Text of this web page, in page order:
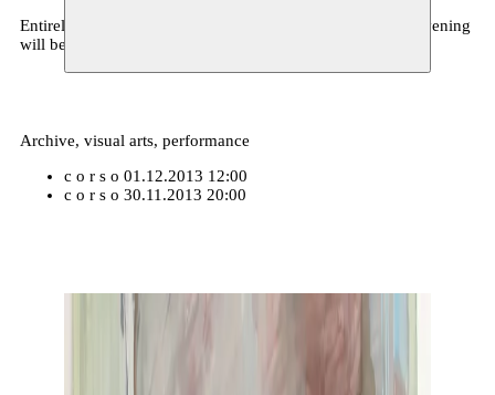
Entirely like it should be in the
philosophy, the evening
will be free entrance.
Archive, visual arts, performance
c o r s o 01.12.2013 12:00
c o r s o 30.11.2013 20:00